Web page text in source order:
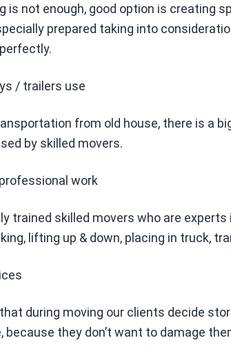
is not enough, good option is creating
prepared taking into
/ trailers use
from old house, there is a
by skilled movers.
work
trained skilled movers who are experts
lifting up & down, placing in truck,
during moving our clients decide
because they don’t want to damage